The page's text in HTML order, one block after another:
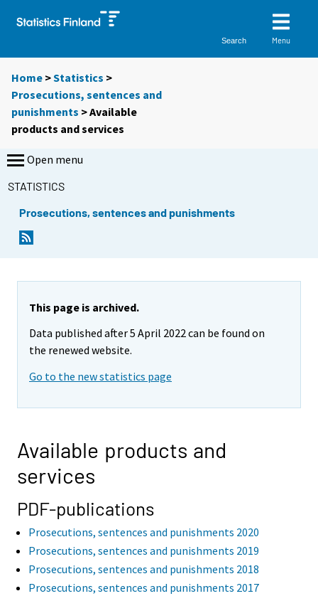
Search Menu
Home >Statistics >
Prosecutions, sentences and
punishments > Available
products and services
Open menu
STATISTICS
Prosecutions, sentences and punishments
This page is archived.
Data published after 5 April 2022 can be found on
the renewed website.
Go to the new statistics page
Available products and
services
PDF-publications
Prosecutions, sentences and punishments 2020
Prosecutions, sentences and punishments 2019
Prosecutions, sentences and punishments 2018
Prosecutions, sentences and punishments 2017